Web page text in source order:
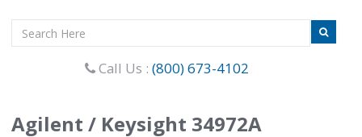
Call Us : (800) 673-4102
Agilent / Keysight 34972A